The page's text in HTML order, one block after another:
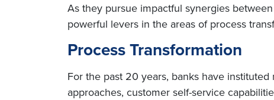
As they pursue impactful synergies
powerful levers in the areas of process
Process Transformation
For the past 20 years, banks have
approaches, customer self-service